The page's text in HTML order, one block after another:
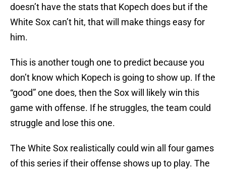
doesn’t have the stats that Kopech does but if the
White Sox can’t hit, that will make things easy for
him.
This is another tough one to predict because you
don’t know which Kopech is going to show up. If the
“good” one does, then the Sox will likely win this
game with offense. If he struggles, the team could
struggle and lose this one.
The White Sox realistically could win all four games
of this series if their offense shows up to play. The